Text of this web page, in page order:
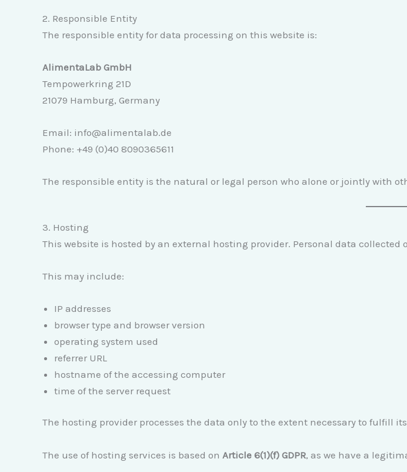
2. Responsible Entity
The responsible entity for data processing on this website is:
AlimentaLab GmbH
Tempowerkring 21D
21079 Hamburg, Germany
Email: info@alimentalab.de
Phone: +49 (0)40 8090365611
The responsible entity is the natural or legal person who alone or jointly with
3. Hosting
This website is hosted by an external hosting provider. Personal data
This may include:
IP addresses
browser type and browser version
operating system used
referrer URL
hostname of the accessing computer
time of the server request
The hosting provider processes the data only to the extent necessary to fulfill
The use of hosting services is based on Article 6(1)(f) GDPR, as we have a